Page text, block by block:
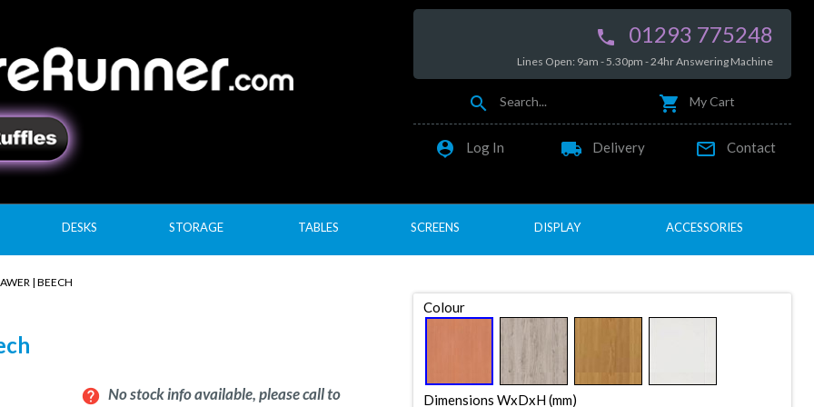
 01293 775248
Lines Open: 9am - 5.30pm - 24hr Answering Machine
 Search...  My Cart
 Log In local_shipping Delivery  Contact
DESKS STORAGE TABLES SCREENS DISPLAY ACCESSORIES
| BEECH
help No stock info available, please call to
Colour
Dimensions WxDxH (mm)